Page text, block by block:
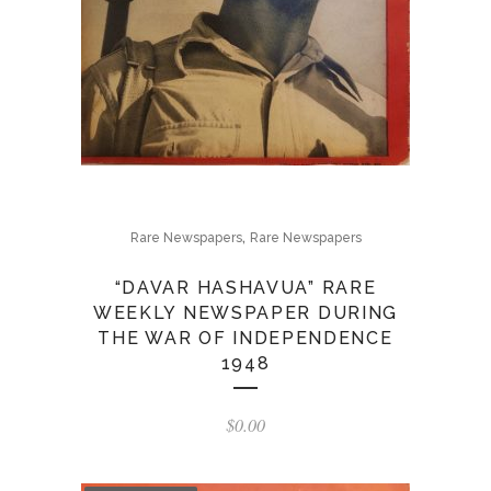
Rare Newspapers, Rare Newspapers
“DAVAR HASHAVUA” RARE
WEEKLY NEWSPAPER DURING
THE WAR OF INDEPENDENCE
1948
$0.00